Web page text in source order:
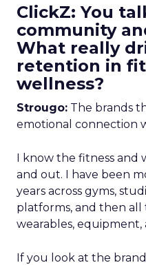
ClickZ: You
community
What really
retention in
wellness?
Strougo: The brands
emotional connection
I know the fitness and
and out. I have been
years across gyms,
platforms, and then
wearables, equipment,
If you look at the